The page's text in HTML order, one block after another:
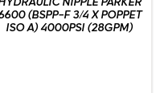
NIPPLE PARKER
(BSPP-F 3/4 X POPPET
ISO A) 4000PSI (28GPM)